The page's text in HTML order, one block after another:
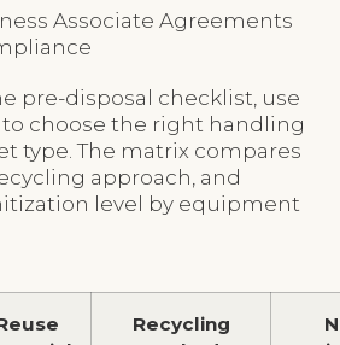
Associate Agreements
pre-disposal checklist, use
choose the right handling
type. The matrix compares
approach, and
level by equipment
Recycling